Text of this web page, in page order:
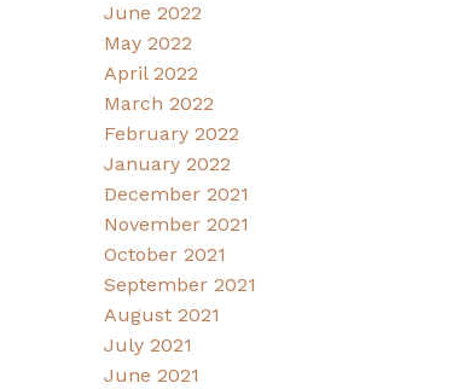
June 2022
May 2022
April 2022
March 2022
February 2022
January 2022
December 2021
November 2021
October 2021
September 2021
August 2021
July 2021
June 2021